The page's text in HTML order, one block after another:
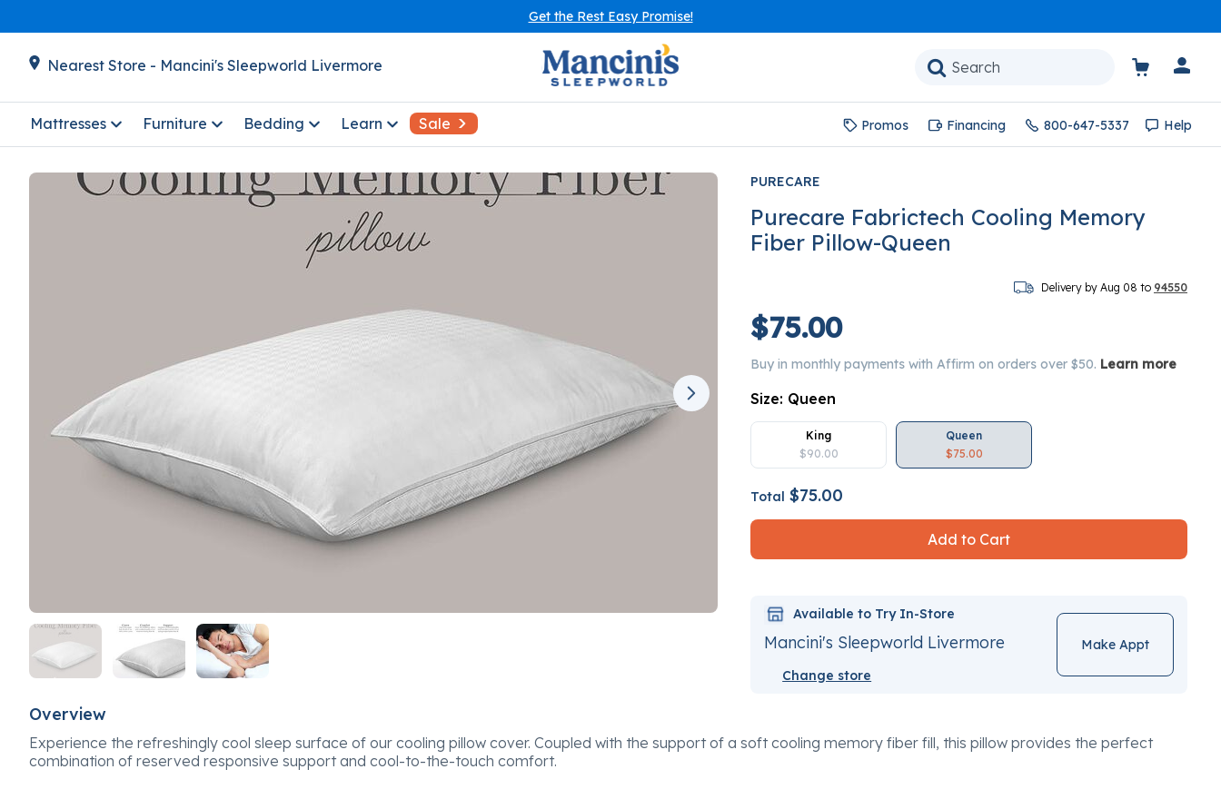
Get the Rest Easy Promise!
Nearest Store - Mancini's Sleepworld Livermore
Mattresses Furniture Bedding Learn Sale Promos Financing 800-647-5337 Help
PURECARE
Purecare Fabrictech Cooling Memory
Fiber Pillow-Queen
Delivery by Aug 08 to 94550
$75.00
Buy in monthly payments with Affirm on orders over $50. Learn more
Size: Queen
King
$90.00
Queen
$75.00
Total $75.00
Add to Cart
Available to Try In-Store
Mancini's Sleepworld Livermore
Change store
Make Appt
Overview
Experience the refreshingly cool sleep surface of our cooling pillow cover. Coupled with the support of a soft cooling memory fiber fill, this pillow provides the perfect
combination of reserved responsive support and cool-to-the-touch comfort.